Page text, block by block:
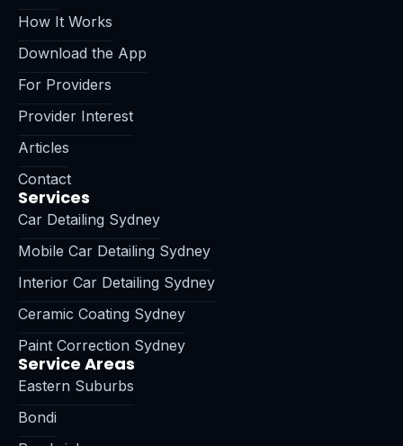
How It Works
Download the App
For Providers
Provider Interest
Articles
Contact
Services
Car Detailing Sydney
Mobile Car Detailing Sydney
Interior Car Detailing Sydney
Ceramic Coating Sydney
Paint Correction Sydney
Service Areas
Eastern Suburbs
Bondi